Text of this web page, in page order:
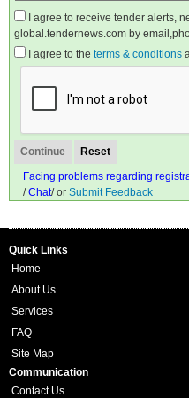
I agree to receive tender alerts,
global.tendernews.com by
I agree to the terms & conditions
Facing problems regarding
/Chat/ or Submit Feedback
Quick Links
Home
About Us
Services
FAQ
Site Map
Communication
Contact Us